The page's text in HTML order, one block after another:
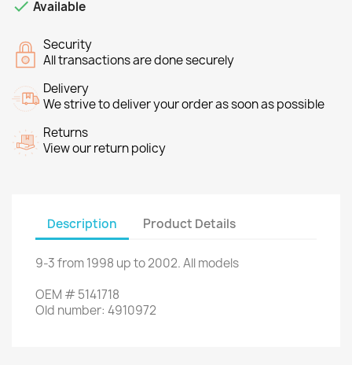
 Available
Security
All transactions are done securely
Delivery
We strive to deliver your order as soon as possible
Returns
View our return policy
Description Product Details
9-3from1998 up to2002.All models
OEM #5141718
Old number: 4910972